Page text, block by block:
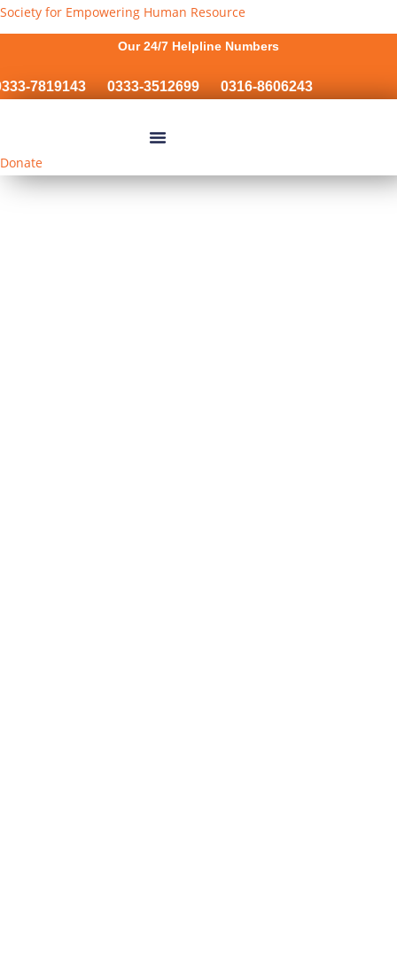
Society for Empowering Human Resource
Our 24/7 Helpline Numbers
7819143 0333-3512699 0316-8606243
Donate